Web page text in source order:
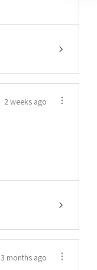
2 weeks ago
3 months ago